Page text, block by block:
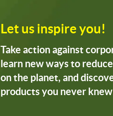
Let us inspire you!
Take action against
learn new ways to
on the planet, and
products you never